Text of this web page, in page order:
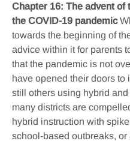
Chapter 16: The advent
the COVID-19 pandemic
towards the beginning of
advice within it for parents
that the pandemic is not
have opened their doors to
still others using hybrid
many districts are
hybrid instruction with
school-based outbreaks,